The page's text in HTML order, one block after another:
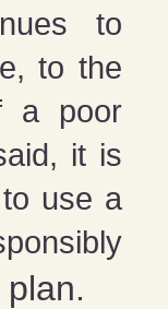
to
to the
a poor
it is
use a